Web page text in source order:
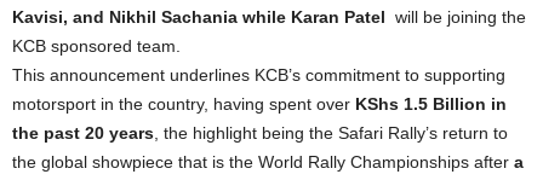
Kavisi, and Nikhil Sachania while Karan Patel will be joining the
KCB sponsored team.
This announcement underlines KCB’s commitment to supporting
motorsport in the country, having spent over KShs 1.5 Billion in
the past 20 years , the highlight being the Safari Rally’s return to
the global showpiece that is the World Rally Championships after a